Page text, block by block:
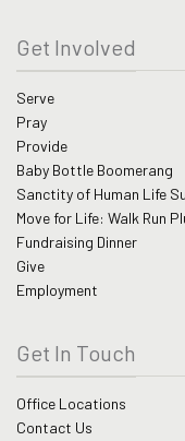
Get Involved
Serve
Pray
Provide
Baby Bottle Boomerang
Sanctity of Human Life
Move for Life: Walk Run
Fundraising Dinner
Give
Employment
Get In Touch
Office Locations
Contact Us